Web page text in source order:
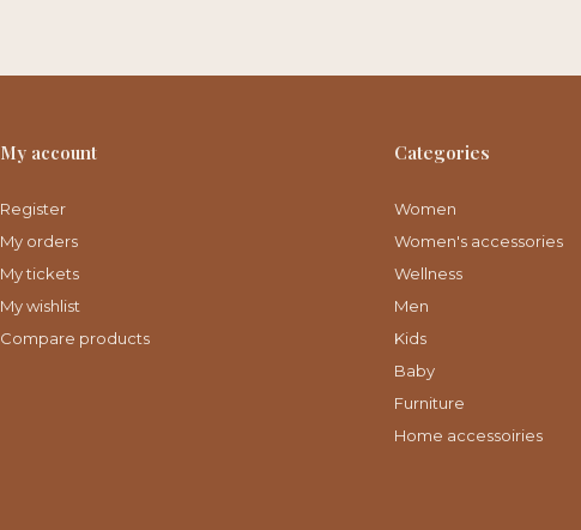
My account
Register
My orders
My tickets
My wishlist
Compare products
Categories
Women
Women's accessories
Wellness
Men
Kids
Baby
Furniture
Home accessoiries